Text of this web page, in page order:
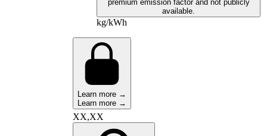
premium emission factor and not publicly
available.
kg/kWh
Learn more →
Learn more →
XX,XX